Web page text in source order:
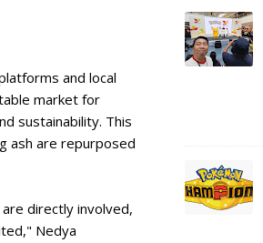
and local
market for
sustainability. This
ash are repurposed
directly involved,
Nedya